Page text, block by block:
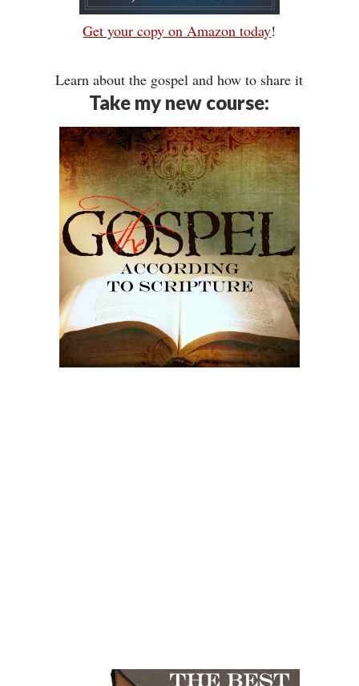
Get your copy on Amazon today!
Learn about the gospel and how to share it
Take my new course: